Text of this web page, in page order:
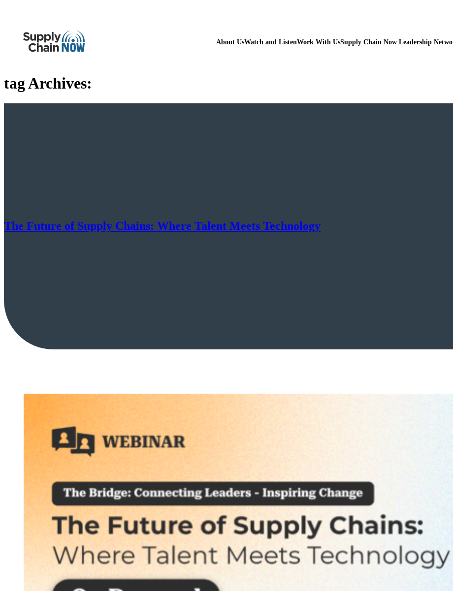
About UsWatch and ListenWork With UsSupply Chain Now Leadership
tag Archives:
The Future of Supply Chains: Where Talent Meets Technology